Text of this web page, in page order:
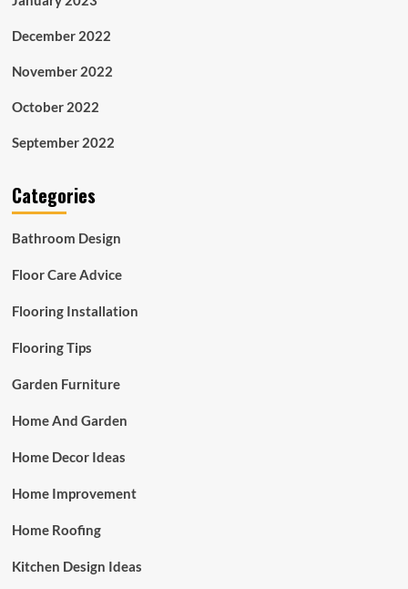
December 2022
November 2022
October 2022
September 2022
Categories
Bathroom Design
Floor Care Advice
Flooring Installation
Flooring Tips
Garden Furniture
Home And Garden
Home Decor Ideas
Home Improvement
Home Roofing
Kitchen Design Ideas